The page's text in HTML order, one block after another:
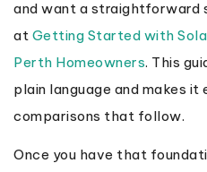
and want a straightforward
at Getting Started with
Perth Homeowners. This
plain language and makes
comparisons that follow.
Once you have that